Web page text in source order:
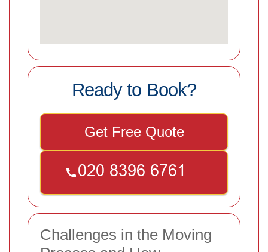
Ready to Book?
Get Free Quote
Challenges in the Moving